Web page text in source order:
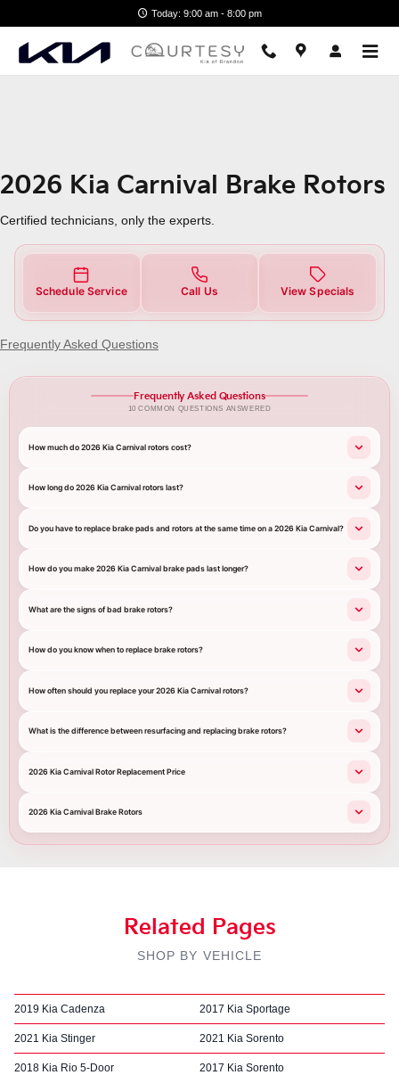
2026 Kia Carnival Brake Rotors
Today: 9:00 am - 8:00 pm
2026 Kia Carnival Brake Rotors
Certified technicians, only the experts.
Schedule Service Call Us View Specials
Frequently Asked Questions
Frequently Asked Questions
10 COMMON QUESTIONS ANSWERED
How much do 2026 Kia Carnival rotors cost?
How long do 2026 Kia Carnival rotors last?
Do you have to replace brake pads and rotors at the same time on a 2026 Kia Carnival?
How do you make 2026 Kia Carnival brake pads last longer?
What are the signs of bad brake rotors?
How do you know when to replace brake rotors?
How often should you replace your 2026 Kia Carnival rotors?
What is the difference between resurfacing and replacing brake rotors?
2026 Kia Carnival Rotor Replacement Price
2026 Kia Carnival Brake Rotors
Related Pages
SHOP BY VEHICLE
2019 Kia Cadenza 2017 Kia Sportage
2021 Kia Stinger 2021 Kia Sorento
2018 Kia Rio 5-Door 2017 Kia Sorento